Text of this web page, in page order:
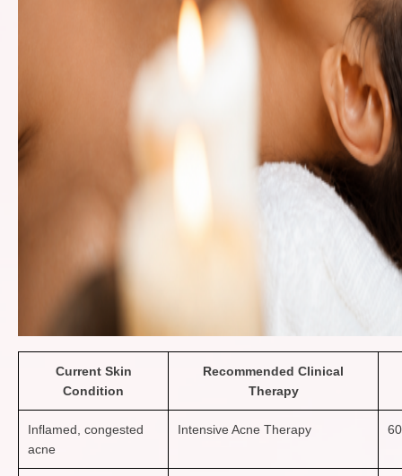
Current Skin
Condition
Recommended Clinical
Therapy
Inflamed, congested
acne
Intensive Acne Therapy